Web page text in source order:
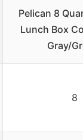
Pelican 8
Lunch Box
Gray/
8